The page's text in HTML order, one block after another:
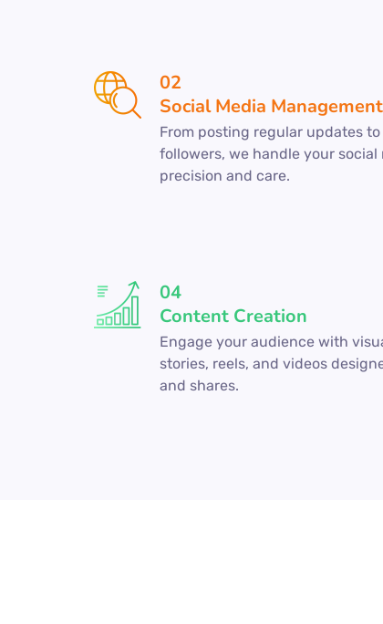
02
Social Media Management
From posting regular updates
followers, we handle your
precision and care.
04
Content Creation
Engage your audience with
stories, reels, and videos
and shares.